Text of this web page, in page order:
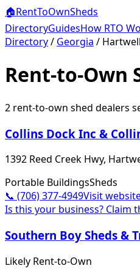
🏠RentToOwnSheds
DirectoryGuidesHow RTO
Directory/ Georgia / Hartwell
Rent-to-Own
2 rent-to-own shed dealers
Collins Dock Inc &
1392 Reed Creek Hwy,
Portable BuildingsSheds
📞 (706) 377-4949Visit
Is this your business? Claim
Southern Boy Sheds &
Likely Rent-to-Own